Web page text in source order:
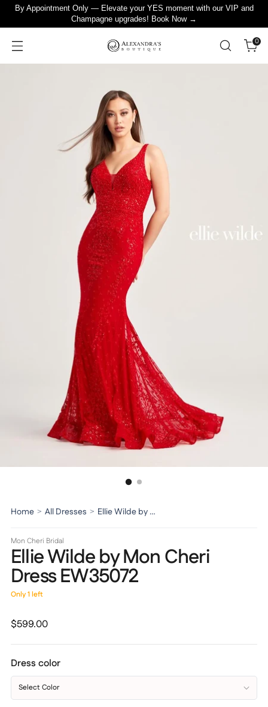
By Appointment Only — Elevate your YES moment with our VIP and
Champagne upgrades! Book Now →
0
Home > All Dresses > Ellie Wilde by Mon Cheri Dress EW35072
Mon Cheri Bridal
Ellie Wilde by Mon Cheri
Dress EW35072
Only 1 left
Regular
$599.00
Dress color
Select Color